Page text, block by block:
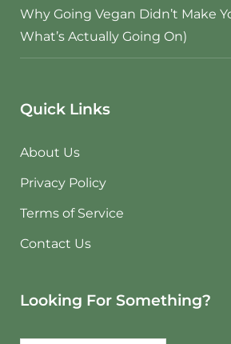
Why Going Vegan Didn’t Make
What’s Actually Going On)
Quick Links
About Us
Privacy Policy
Terms of Service
Contact Us
Looking For Something?